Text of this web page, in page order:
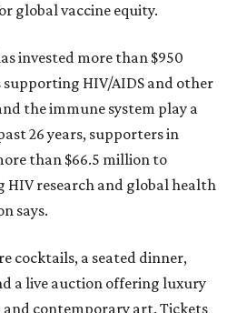
global vaccine equity.
invested more than $950
HIV/AIDS and other
the immune system play a
26 years, supporters in
than $66.5 million to
HIV research and global health
says.
cocktails, a seated dinner,
a live auction offering luxury
and contemporary art. Tickets